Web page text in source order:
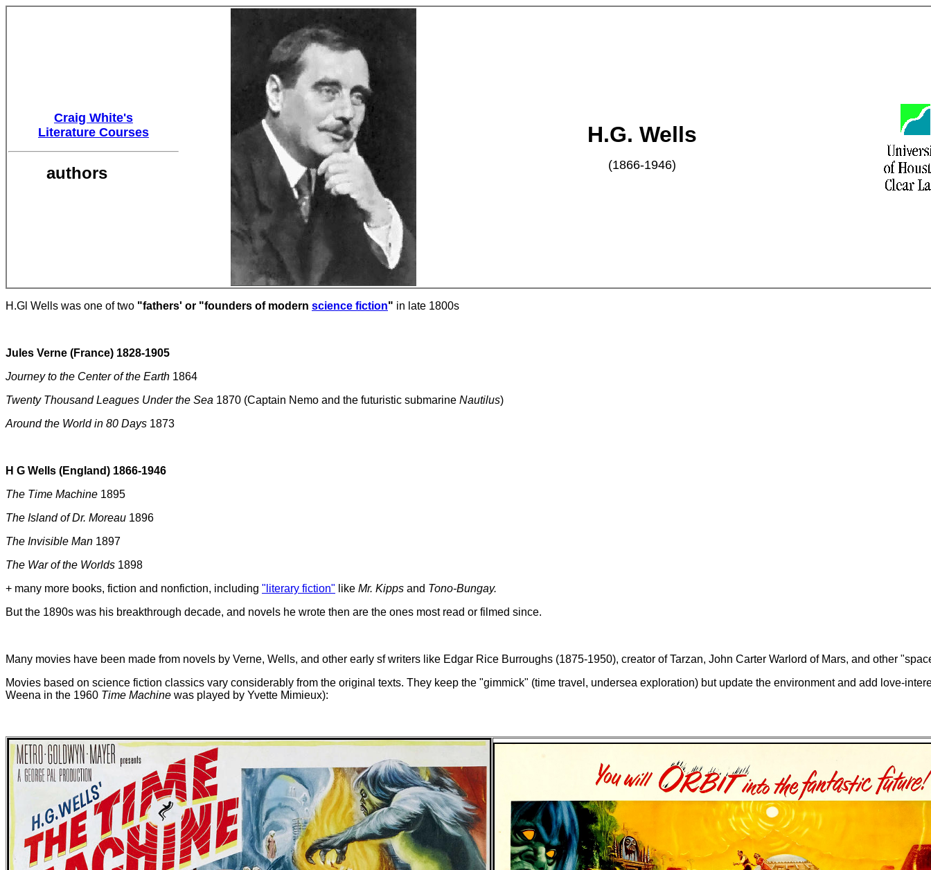
Craig White's
Literature Courses
authors
H.G. Wells
(1866-1946)
H.Gl Wells was one of two "fathers' or "founders of modern science fiction" in late 1800s
Jules Verne (France) 1828-1905
Journey to the Center of the Earth 1864
Twenty Thousand Leagues Under the Sea 1870 (Captain Nemo and the futuristic submarine Nautilus)
Around the World in 80 Days 1873
H G Wells (England) 1866-1946
The Time Machine 1895
The Island of Dr. Moreau 1896
The Invisible Man 1897
The War of the Worlds 1898
+ many more books, fiction and nonfiction, including "literary fiction" like Mr. Kipps and Tono-Bungay.
But the 1890s was his breakthrough decade, and novels he wrote then are the ones most read or filmed since.
Many movies have been made from novels by Verne, Wells, and other early sf writers like Edgar Rice Burroughs (1875-1950), creator of Tarzan, John Carter Warlord of Mars, and other
Movies based on science fiction classics vary considerably from the original texts. They keep the "gimmick" (time travel, undersea exploration) but update the environment and add love-
Weena in the 1960 Time Machine was played by Yvette Mimieux):